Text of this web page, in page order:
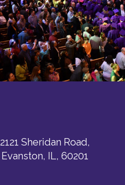
2121 Sheridan Road,
Evanston, IL, 60201